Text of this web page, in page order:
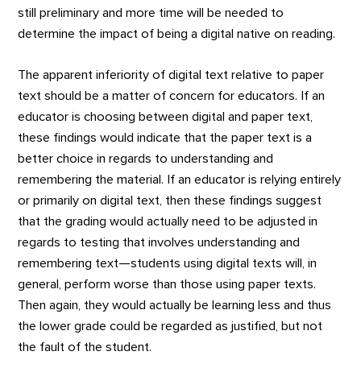
still preliminary and more time will be needed to
determine the impact of being a digital native on reading.
The apparent inferiority of digital text relative to paper
text should be a matter of concern for educators. If an
educator is choosing between digital and paper text,
these findings would indicate that the paper text is a
better choice in regards to understanding and
remembering the material. If an educator is relying entirely
or primarily on digital text, then these findings suggest
that the grading would actually need to be adjusted in
regards to testing that involves understanding and
remembering text—students using digital texts will, in
general, perform worse than those using paper texts.
Then again, they would actually be learning less and thus
the lower grade could be regarded as justified, but not
the fault of the student.